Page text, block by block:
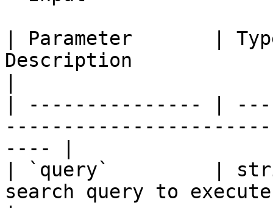
| Parameter       |
Description
| --------------- |
---- |
| `query`         |
search query to execute